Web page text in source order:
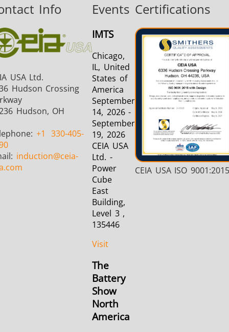
Info
USA Ltd.
Hudson Crossing
Hudson, OH
+1
330-405-
induction@ceia-
Events
IMTS
Chicago,
IL, United
States of
America
September
14, 2026 -
September
19, 2026
CEIA USA
Ltd. -
Power
Cube
East
Building,
Level 3 ,
135446
Visit
The
Battery
Show
North
America
Certifications
CEIA USA ISO 9001:2015